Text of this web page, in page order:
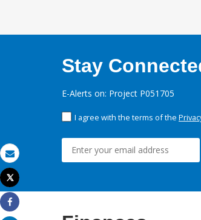
Email
Print
Tweet
Share
Stay
E-Alerts on: Project P051705
I agree with the terms of the